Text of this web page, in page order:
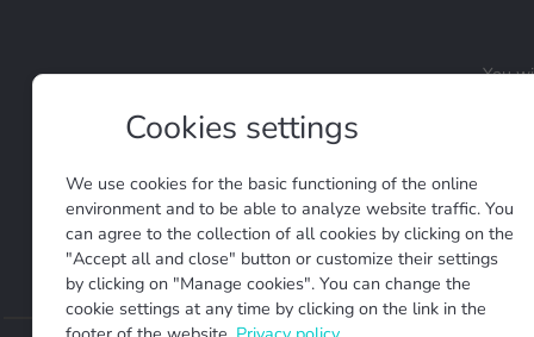
You
We are open to new ideas
Terms and conditions
Cookies settings
We use cookies for the basic functioning of the online
environment and to be able to analyze website traffic. You
can agree to the collection of all cookies by clicking on the
"Accept all and close" button or customize their settings
by clicking on "Manage cookies". You can change the
cookie settings at any time by clicking on the link in the